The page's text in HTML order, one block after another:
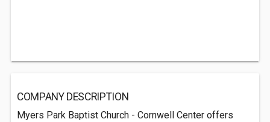
COMPANY DESCRIPTION
Myers Park Baptist Church - Cornwell Center offers